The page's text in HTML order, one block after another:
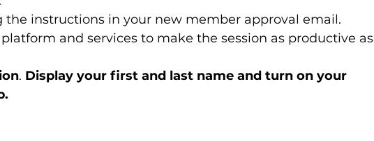
the instructions in your new member approval email.
and services to make the session as productive as
. Display your first and last name and turn on your